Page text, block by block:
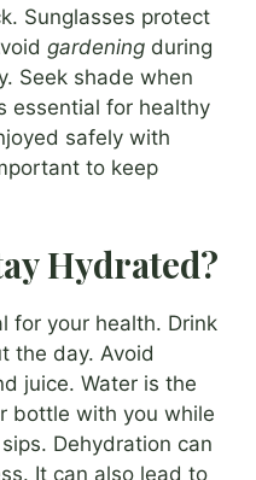
Sunglasses protect
gardening during
Seek shade when
essential for healthy
safely with
to keep
Hydrated?
for your health. Drink
the day. Avoid
juice. Water is the
bottle with you while
Dehydration can
It can also lead to